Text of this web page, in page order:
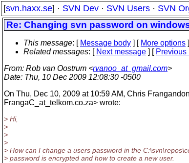
[svn.haxx.se] · SVN Dev · SVN Users · SVN
Re: Changing svn password on
This message: [ Message body ] [ More options ]
Related messages: [ Next message ] [ Previous
From: Rob van Oostrum <rvanoo_at_gmail.com>
Date: Thu, 10 Dec 2009 12:08:30 -0500
On Thu, Dec 10, 2009 at 10:59 AM, Chris
FrangaC_at_telkom.co.za> wrote:
> Hi,
>
>
>
> How can I change a users password in the
> password is encrypted and how to create a new user.